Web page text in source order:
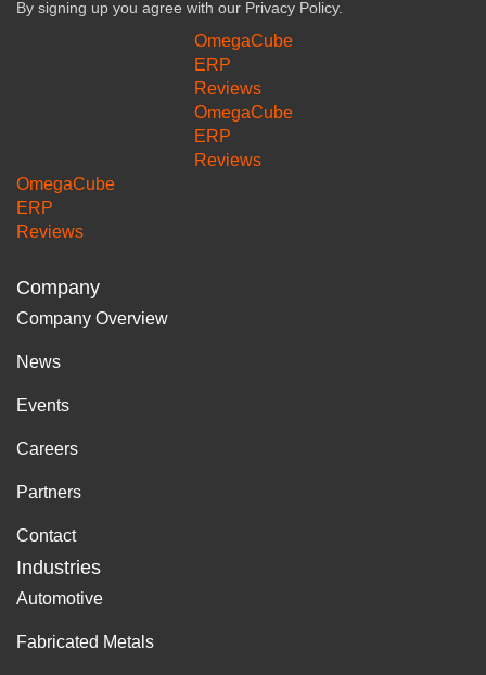
By signing up you agree with our Privacy Policy.
OmegaCube
ERP
Reviews
OmegaCube
ERP
Reviews
OmegaCube
ERP
Reviews
Company
Company Overview
News
Events
Careers
Partners
Contact
Industries
Automotive
Fabricated Metals